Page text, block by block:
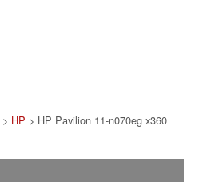
> HP > HP Pavilion 11-n070eg x360